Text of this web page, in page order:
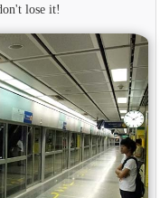
lose it!